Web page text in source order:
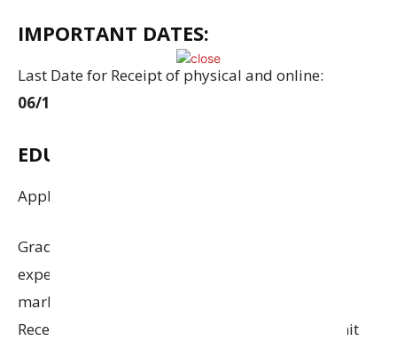
IMPORTANT DATES:
Last Date for Receipt of physical and online:
06/10/2025 (till 06:00 pm)
EDUCATIONAL QUALIFICATION:
Applicants are required to have
Graduate in Any Stream with 50% Marks. Work
experience:
marketing
Recent graduates are also encouraged to submit